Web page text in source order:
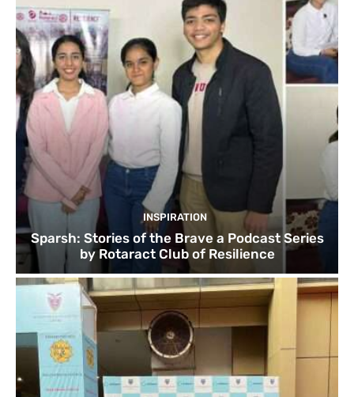
INSPIRATION
Sparsh: Stories of the Brave a Podcast Series
by Rotaract Club of Resilience